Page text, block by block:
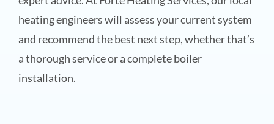
heating engineers will assess your current system
and recommend the best next step, whether that’s
a thorough service or a complete boiler
installation.